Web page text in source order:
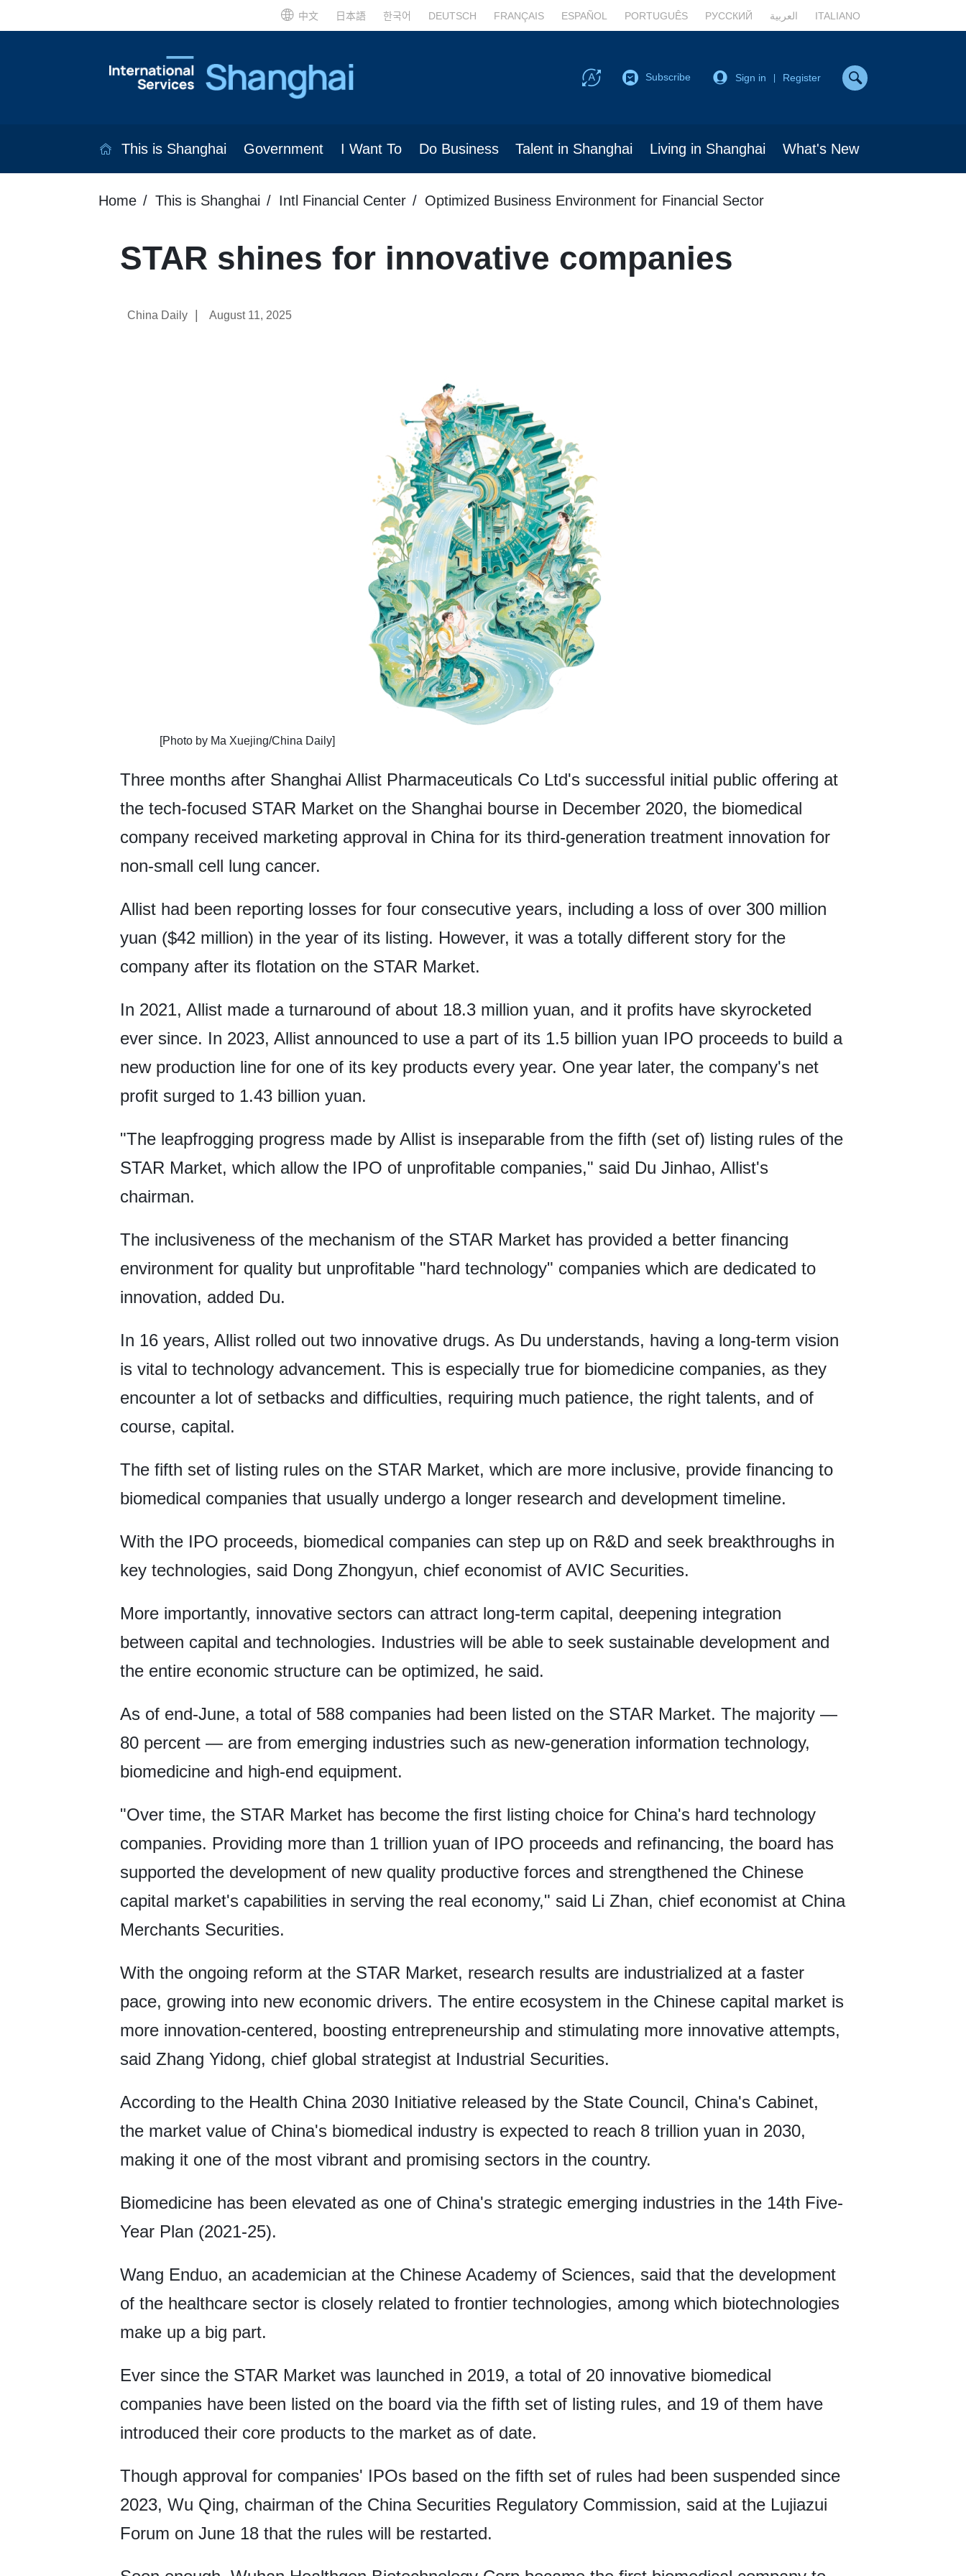
中文 日本語 한국어 DEUTSCH FRANÇAIS ESPAÑOL PORTUGUÊS РУССКИЙ العربية ITALIANO
Subscribe Sign in Register
This is Shanghai Government I Want To Do Business Talent in Shanghai Living in Shanghai What's New
Home This is Shanghai Intl Financial Center Optimized Business Environment for Financial Sector
STAR shines for innovative companies
China Daily August 11, 2025
​[Photo by Ma Xuejing/China Daily]
Three months after Shanghai Allist Pharmaceuticals Co Ltd's successful initial public offering at
the tech-focused STAR Market on the Shanghai bourse in December 2020, the biomedical
company received marketing approval in China for its third-generation treatment innovation for
non-small cell lung cancer.
Allist had been reporting losses for four consecutive years, including a loss of over 300 million
yuan ($42 million) in the year of its listing. However, it was a totally different story for the
company after its flotation on the STAR Market.
In 2021, Allist made a turnaround of about 18.3 million yuan, and it profits have skyrocketed
ever since. In 2023, Allist announced to use a part of its 1.5 billion yuan IPO proceeds to build a
new production line for one of its key products every year. One year later, the company's net
profit surged to 1.43 billion yuan.
"The leapfrogging progress made by Allist is inseparable from the fifth (set of) listing rules of the
STAR Market, which allow the IPO of unprofitable companies," said Du Jinhao, Allist's
chairman.
The inclusiveness of the mechanism of the STAR Market has provided a better financing
environment for quality but unprofitable "hard technology" companies which are dedicated to
innovation, added Du.
In 16 years, Allist rolled out two innovative drugs. As Du understands, having a long-term vision
is vital to technology advancement. This is especially true for biomedicine companies, as they
encounter a lot of setbacks and difficulties, requiring much patience, the right talents, and of
course, capital.
The fifth set of listing rules on the STAR Market, which are more inclusive, provide financing to
biomedical companies that usually undergo a longer research and development timeline.
With the IPO proceeds, biomedical companies can step up on R&D and seek breakthroughs in
key technologies, said Dong Zhongyun, chief economist of AVIC Securities.
More importantly, innovative sectors can attract long-term capital, deepening integration
between capital and technologies. Industries will be able to seek sustainable development and
the entire economic structure can be optimized, he said.
As of end-June, a total of 588 companies had been listed on the STAR Market. The majority —
80 percent — are from emerging industries such as new-generation information technology,
biomedicine and high-end equipment.
"Over time, the STAR Market has become the first listing choice for China's hard technology
companies. Providing more than 1 trillion yuan of IPO proceeds and refinancing, the board has
supported the development of new quality productive forces and strengthened the Chinese
capital market's capabilities in serving the real economy," said Li Zhan, chief economist at China
Merchants Securities.
With the ongoing reform at the STAR Market, research results are industrialized at a faster
pace, growing into new economic drivers. The entire ecosystem in the Chinese capital market is
more innovation-centered, boosting entrepreneurship and stimulating more innovative attempts,
said Zhang Yidong, chief global strategist at Industrial Securities.
According to the Health China 2030 Initiative released by the State Council, China's Cabinet,
the market value of China's biomedical industry is expected to reach 8 trillion yuan in 2030,
making it one of the most vibrant and promising sectors in the country.
Biomedicine has been elevated as one of China's strategic emerging industries in the 14th Five-
Year Plan (2021-25).
Wang Enduo, an academician at the Chinese Academy of Sciences, said that the development
of the healthcare sector is closely related to frontier technologies, among which biotechnologies
make up a big part.
Ever since the STAR Market was launched in 2019, a total of 20 innovative biomedical
companies have been listed on the board via the fifth set of listing rules, and 19 of them have
introduced their core products to the market as of date.
Though approval for companies' IPOs based on the fifth set of rules had been suspended since
2023, Wu Qing, chairman of the China Securities Regulatory Commission, said at the Lujiazui
Forum on June 18 that the rules will be restarted.